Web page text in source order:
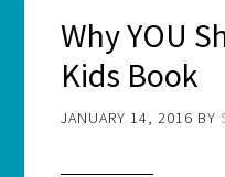
Why YOU
Kids Book
JANUARY 14, 2016 BY